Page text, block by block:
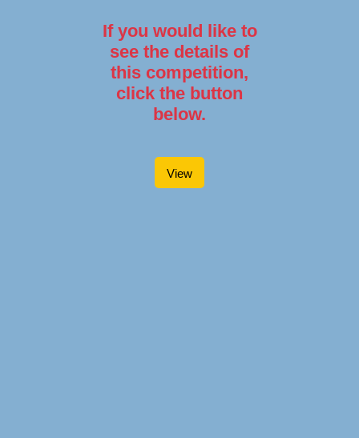
If you would like to
see the details of
this competition,
click the button
below.
View